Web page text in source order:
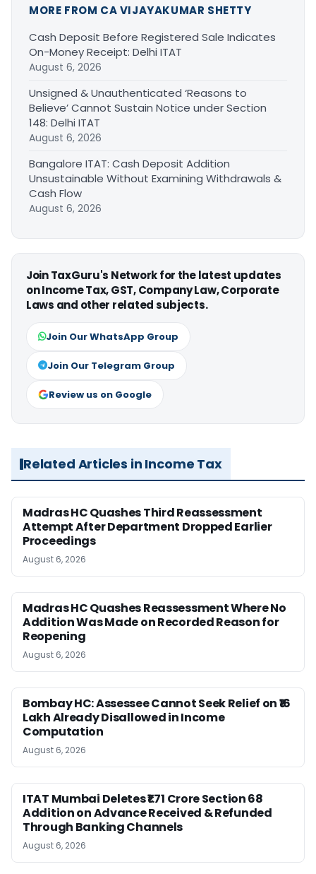
MORE FROM CA VIJAYAKUMAR SHETTY
Cash Deposit Before Registered Sale Indicates
On-Money Receipt: Delhi ITAT
August 6, 2026
Unsigned & Unauthenticated ‘Reasons to
Believe’ Cannot Sustain Notice under Section
148: Delhi ITAT
August 6, 2026
Bangalore ITAT: Cash Deposit Addition
Unsustainable Without Examining Withdrawals &
Cash Flow
August 6, 2026
Join TaxGuru's Network for the latest updates
on Income Tax, GST, Company Law, Corporate
Laws and other related subjects.
Join Our WhatsApp Group
Join Our Telegram Group
Review us on Google
Related Articles in Income Tax
Madras HC Quashes Third Reassessment
Attempt After Department Dropped Earlier
Proceedings
August 6, 2026
Madras HC Quashes Reassessment Where No
Addition Was Made on Recorded Reason for
Reopening
August 6, 2026
Bombay HC: Assessee Cannot Seek Relief on ₹16
Lakh Already Disallowed in Income
Computation
August 6, 2026
ITAT Mumbai Deletes ₹1.71 Crore Section 68
Addition on Advance Received & Refunded
Through Banking Channels
August 6, 2026